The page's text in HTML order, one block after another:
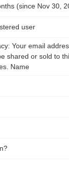
(since Nov 30,
user
Your email
shared or sold to
Name